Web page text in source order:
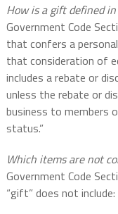
How is a gift defined
Government Code
that confers a
that consideration of
includes a rebate or
unless the rebate or
business to members
status.”
Which items are not
Government Code
“gift” does not include: